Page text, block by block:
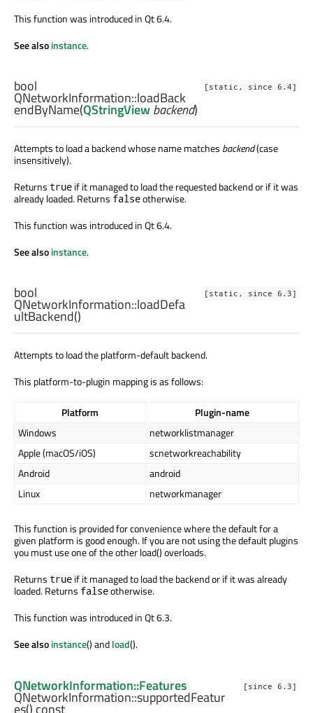
This function was introduced in Qt 6.4.
See alsoinstance.
[static, since 6.4]
bool
QNetworkInformation::loadBack
endByName(QStringViewbackend)
Attempts to load a backend whose name matches backend(case
insensitively).
Returns true if it managed to load the requested backend or if it was
already loaded. Returns falseotherwise.
This function was introduced in Qt 6.4.
See alsoinstance.
[static, since 6.3]
bool
QNetworkInformation::loadDefa
ultBackend()
Attempts to load the platform-default backend.
This platform-to-plugin mapping is as follows:
Platform
Plugin-name
Windows
networklistmanager
Apple (macOS/iOS)
scnetworkreachability
Android
android
Linux
networkmanager
This function is provided for convenience where the default for a
given platform is good enough. If you are not using the default plugins
you must use one of the other load() overloads.
Returns true if it managed to load the backend or if it was already
loaded. Returns falseotherwise.
This function was introduced in Qt 6.3.
See alsoinstance() andload().
[since 6.3]
QNetworkInformation::Features
QNetworkInformation::supportedFeatur
es() const